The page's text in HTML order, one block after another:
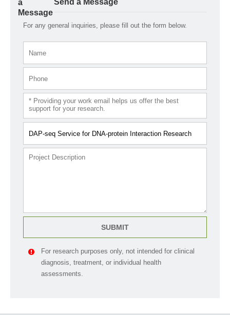
For any general inquiries, please fill out the form below.
SUBMIT
For research purposes only, not intended for clinical
diagnosis, treatment, or individual health
assessments.